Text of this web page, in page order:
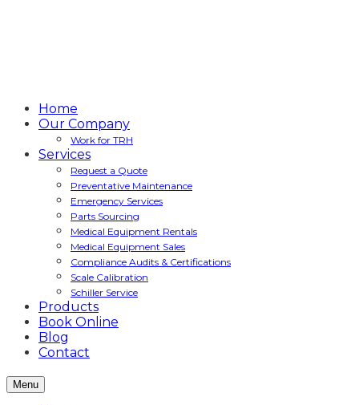
Home
Our Company
Work for TRH
Services
Request a Quote
Preventative Maintenance
Emergency Services
Parts Sourcing
Medical Equipment Rentals
Medical Equipment Sales
Compliance Audits & Certifications
Scale Calibration
Schiller Service
Products
Book Online
Blog
Contact
Menu